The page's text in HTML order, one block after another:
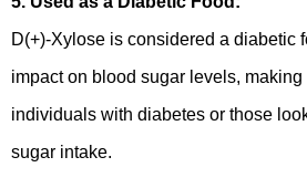
D(+)-Xylose is considered a diabetic
impact on blood sugar levels,
individuals with diabetes or those
sugar intake.